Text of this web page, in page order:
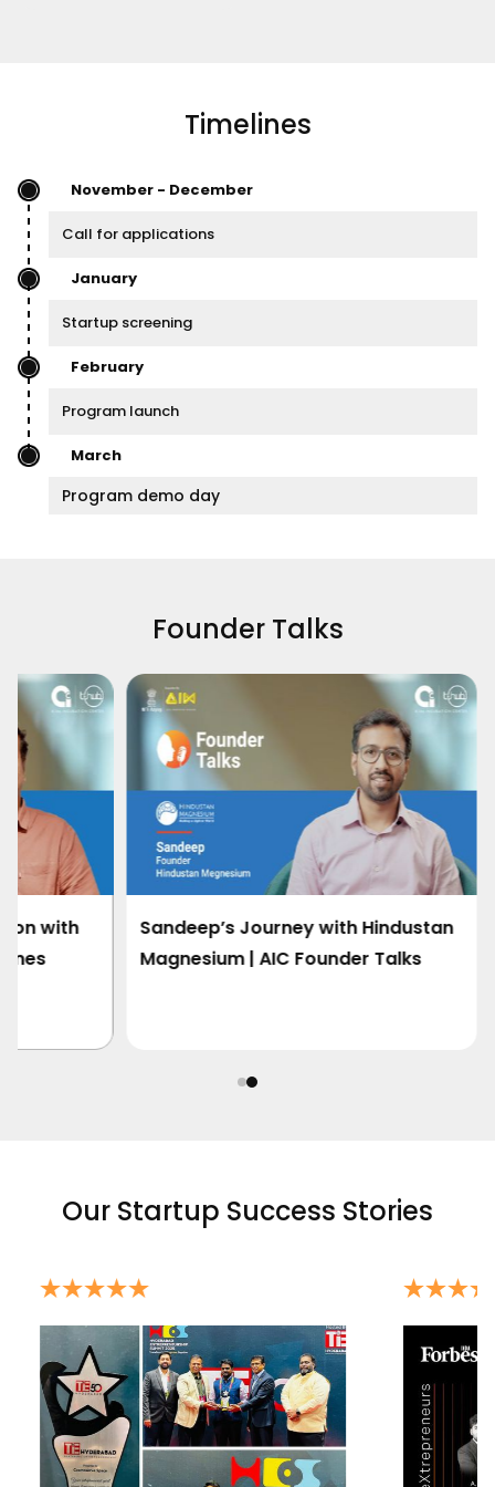
Timelines
November - December
Call for applications
Startup screening
January
February
Program launch
Program demo day
March
Founder Talks
Talks
Redefining Space Propulsion with
Cryogenic Innovation | Onnes
Our Startup Success Stories